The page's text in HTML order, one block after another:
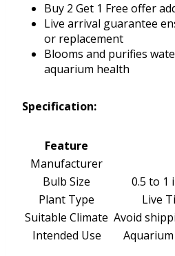
Buy 2 Get 1 Free offer
Live arrival guarantee
or replacement
Blooms and purifies
aquarium health
Specification:
Feature
Manufacturer
Bulb Size
0.5 to 1
Plant Type
Live
Suitable Climate Avoid
Intended Use